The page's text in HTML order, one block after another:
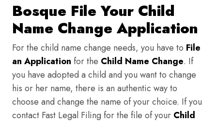
Bosque File Your Child
Name Change Application
For the child name change needs, you have to File
an Application for the Child Name Change. If
you have adopted a child and you want to change
his or her name, there is an authentic way to
choose and change the name of your choice. If you
contact Fast Legal Filing for the file of your Child